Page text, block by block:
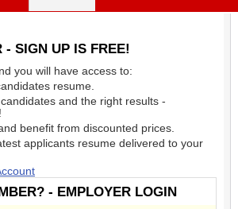
- SIGN UP IS FREE!
you will have access to:
resume.
and the right results -
benefit from discounted prices.
applicants resume delivered to your
- EMPLOYER LOGIN